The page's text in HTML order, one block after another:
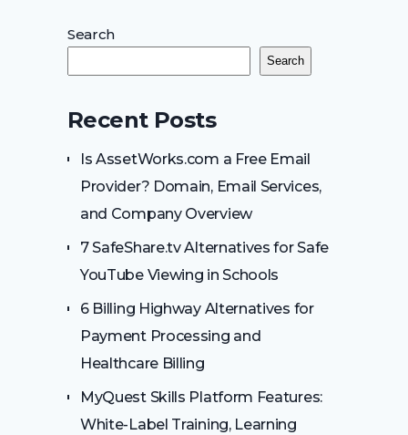
Search
Search
Recent Posts
Is AssetWorks.com a Free Email
Provider? Domain, Email Services,
and Company Overview
7 SafeShare.tv Alternatives for Safe
YouTube Viewing in Schools
6 Billing Highway Alternatives for
Payment Processing and
Healthcare Billing
MyQuest Skills Platform Features:
White-Label Training, Learning